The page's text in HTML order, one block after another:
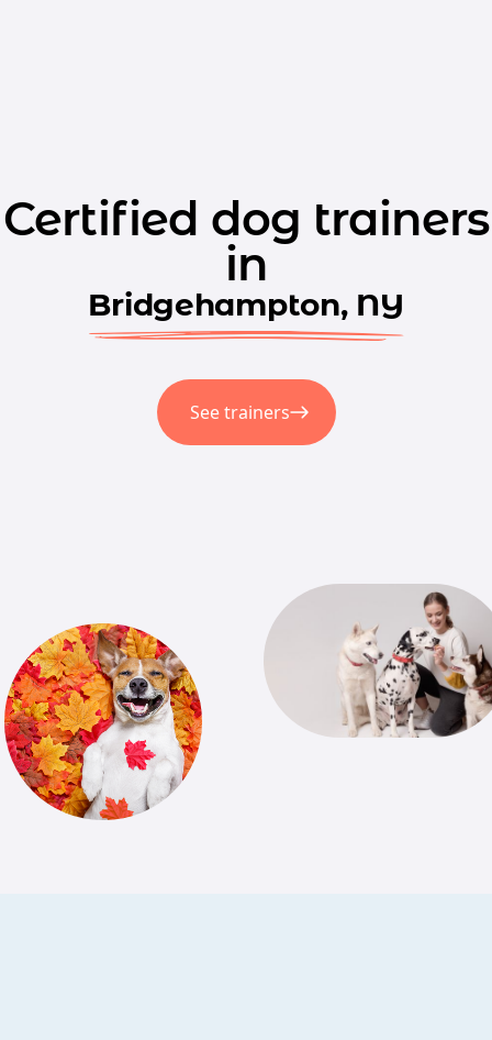
Certified dog trainers
in
Bridgehampton, NY
See trainers